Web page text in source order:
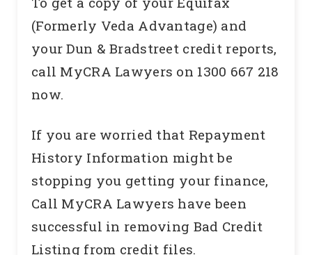
(Formerly Veda Advantage) and
your Dun & Bradstreet credit reports,
call MyCRA Lawyers on 1300 667 218
now.
If you are worried that Repayment
History Information might be
stopping you getting your finance,
Call MyCRA Lawyers have been
successful in removing Bad Credit
Listing from credit files.